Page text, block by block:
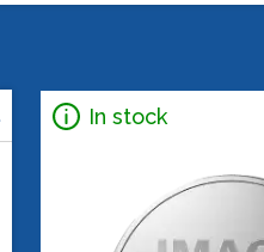
In stock